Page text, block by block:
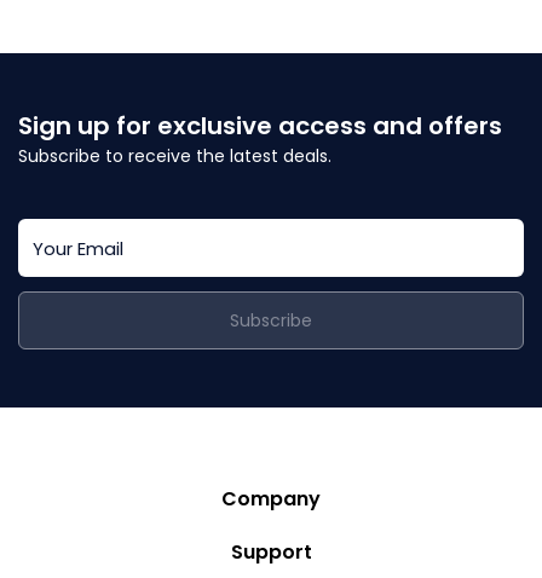
Sign up for exclusive access and offers
Subscribe to receive the latest deals.
Subscribe
Company
Story
Support